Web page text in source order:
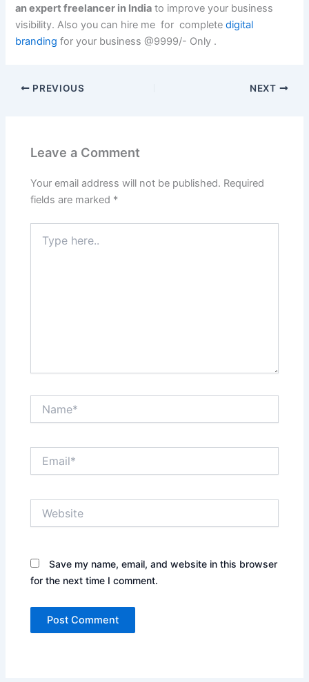
an expert freelancer in India to improve your business
visibility. Also you can hire me for completedigital
branding for your business @9999/- Only .
PREVIOUS NEXT
Leave a Comment
Your email address will not be published. Required
fields are marked *
here..
Save my name, email, and website in this browser
for the next time I comment.